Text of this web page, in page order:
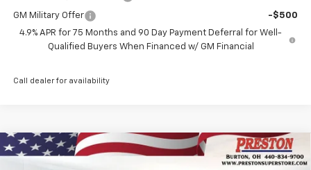
GM Military Offer
-$500
4.9% APR for 75 Months and 90 Day Payment Deferral for Well-
Qualified Buyers When Financed w/ GM Financial
Call dealer for availability
New 2026Chevrolet ColoradoZ71
FINANCE
Compare Vehicle